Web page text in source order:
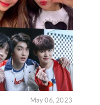
May 06, 2023